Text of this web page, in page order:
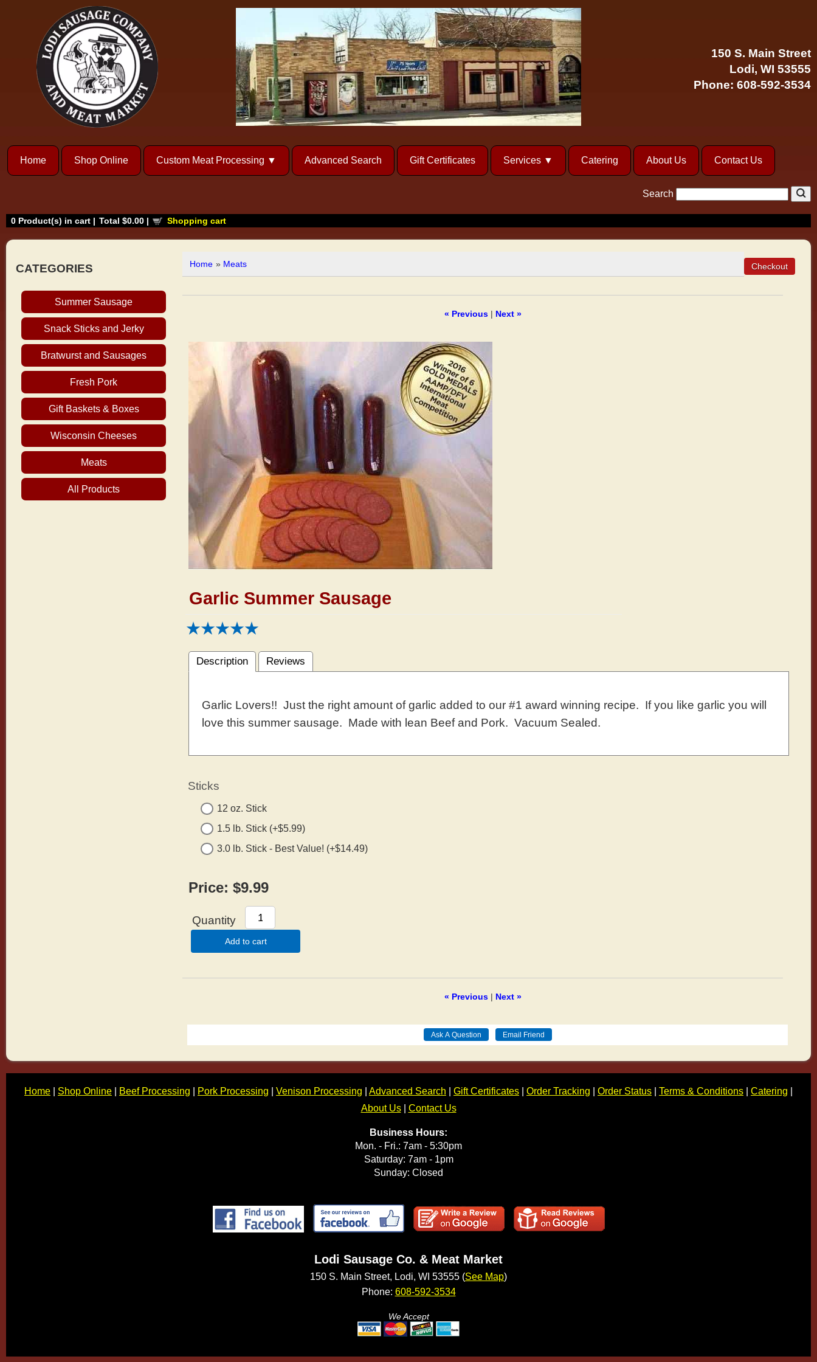
150 S. Main Street
Lodi, WI 53555
Phone: 608-592-3534
Home Shop Online Custom Meat Processing Advanced Search Gift Certificates Services Catering About Us Contact Us
Search
0 Product(s) in cart | Total $0.00 | Shopping cart
CATEGORIES
Summer Sausage
Snack Sticks and Jerky
Bratwurst and Sausages
Fresh Pork
Gift Baskets & Boxes
Wisconsin Cheeses
Meats
All Products
Home » Meats
« Previous| Next »
Garlic Summer Sausage
Description Reviews
Garlic Lovers!! Just the right amount of garlic added to our #1 award winning recipe. If you like garlic you will
love this summer sausage. Made with lean Beef and Pork. Vacuum Sealed.
Sticks
12 oz. Stick
1.5 lb. Stick (+$5.99)
3.0 lb. Stick - Best Value! (+$14.49)
Price: $9.99
Quantity
Add to cart
« Previous| Next »
Home Shop Online Beef Processing Pork Processing Venison Processing Advanced Search Gift Certificates Order Tracking Order Status Terms & Conditions Catering
About Us| Contact Us
Business Hours:
Mon. - Fri.: 7am - 5:30pm
Saturday: 7am - 1pm
Sunday: Closed
Lodi Sausage Co. & Meat Market
150 S. Main Street, Lodi, WI 53555 (See Map)
Phone: 608-592-3534
We Accept